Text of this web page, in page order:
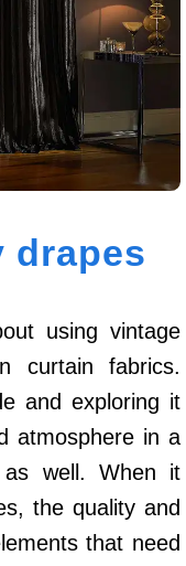
drapes
using vintage
curtain fabrics.
and exploring it
atmosphere in a
as well. When it
the quality and
that need